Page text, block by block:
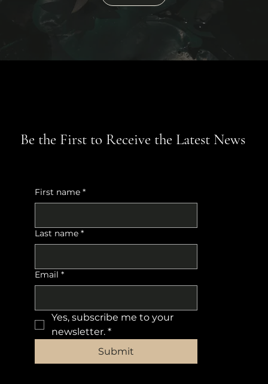
Be the First to Receive the Latest News
First name *
Last name *
Email *
Yes, subscribe me to your
newsletter. *
Submit